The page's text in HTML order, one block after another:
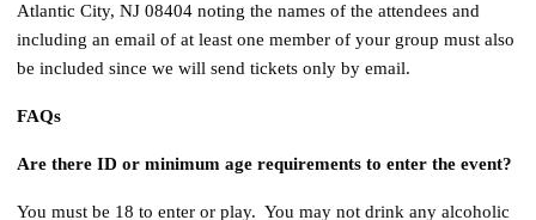
Atlantic City, NJ 08404 noting the names of the attendees and
including an email of at least one member of your group must also
be included since we will send tickets only by email.
FAQs
Are there ID or minimum age requirements to enter the event?
You must be 18 to enter or play. You may not drink any alcoholic